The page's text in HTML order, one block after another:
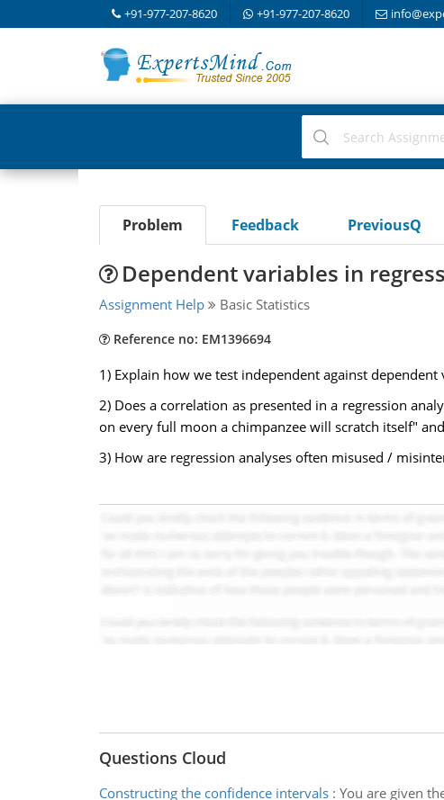
+91-977-207-8620 +91-977-207-8620
Problem Feedback PreviousQ
Dependent variables in
Assignment Help Basic Statistics
Reference no: EM1396694
1) Explain how we test independent against
2) Does a correlation as presented in a regression
on every full moon a chimpanzee will scratch itself"
3) How are regression analyses often misused /
Questions Cloud
Constructing the confidence intervals: You are given